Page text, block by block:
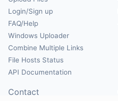
Login/Sign up
FAQ/Help
Windows Uploader
Combine Multiple Links
File Hosts Status
API Documentation
Contact